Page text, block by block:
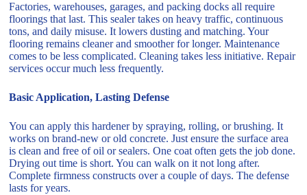
Factories, warehouses, garages, and packing docks all require
floorings that last. This sealer takes on heavy traffic, continuous
tons, and daily misuse. It lowers dusting and matching. Your
flooring remains cleaner and smoother for longer. Maintenance
comes to be less complicated. Cleaning takes less initiative. Repair
services occur much less frequently.
Basic Application, Lasting Defense
You can apply this hardener by spraying, rolling, or brushing. It
works on brand-new or old concrete. Just ensure the surface area
is clean and free of oil or sealers. One coat often gets the job done.
Drying out time is short. You can walk on it not long after.
Complete firmness constructs over a couple of days. The defense
lasts for years.